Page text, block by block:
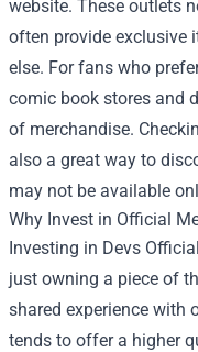
website. These outlets
often provide exclusive
else. For fans who
comic book stores and
of merchandise.
also a great way to
may not be available
Why Invest in Official
Investing in Devs
just owning a piece of
shared experience with
tends to offer a higher